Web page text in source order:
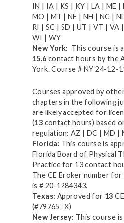
IN | IA | KS | KY | LA | ME |
MO | MT | NE | NH | NC |
RI | SC | SD | UT | VT | VA
WI | WY
New York: This course is
15.6 contact hours by the
York. Course # NY 24-12-
Courses approved by
chapters in the following
are likely accepted for
(13 contact hours) based
regulation: AZ | DC | MD |
Florida: This course is
Florida Board of Physical
Practice for 13 contact
The CE Broker number
is # 20-1284343.
Texas: Approved for 13
(#79765TX)
New Jersey: This course